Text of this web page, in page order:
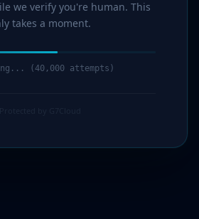
we verify you're human. This
takes a moment.
(41,000 attempts)